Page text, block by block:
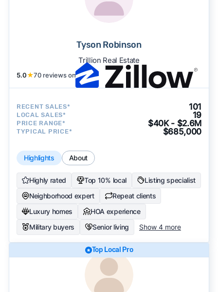
Tyson Robinson
Trillion Real Estate
5.0★70 reviews on
RECENT SALES* 101
LOCAL SALES* 19
PRICE RANGE* $40K - $2.6M
TYPICAL PRICE* $685,000
Highlights About
Highly rated Top 10% local
Listing specialist
Neighborhood expert
Repeat clients
Luxury homes
HOA experience
Military buyers
Senior living Show 4 more
Top Local Pro